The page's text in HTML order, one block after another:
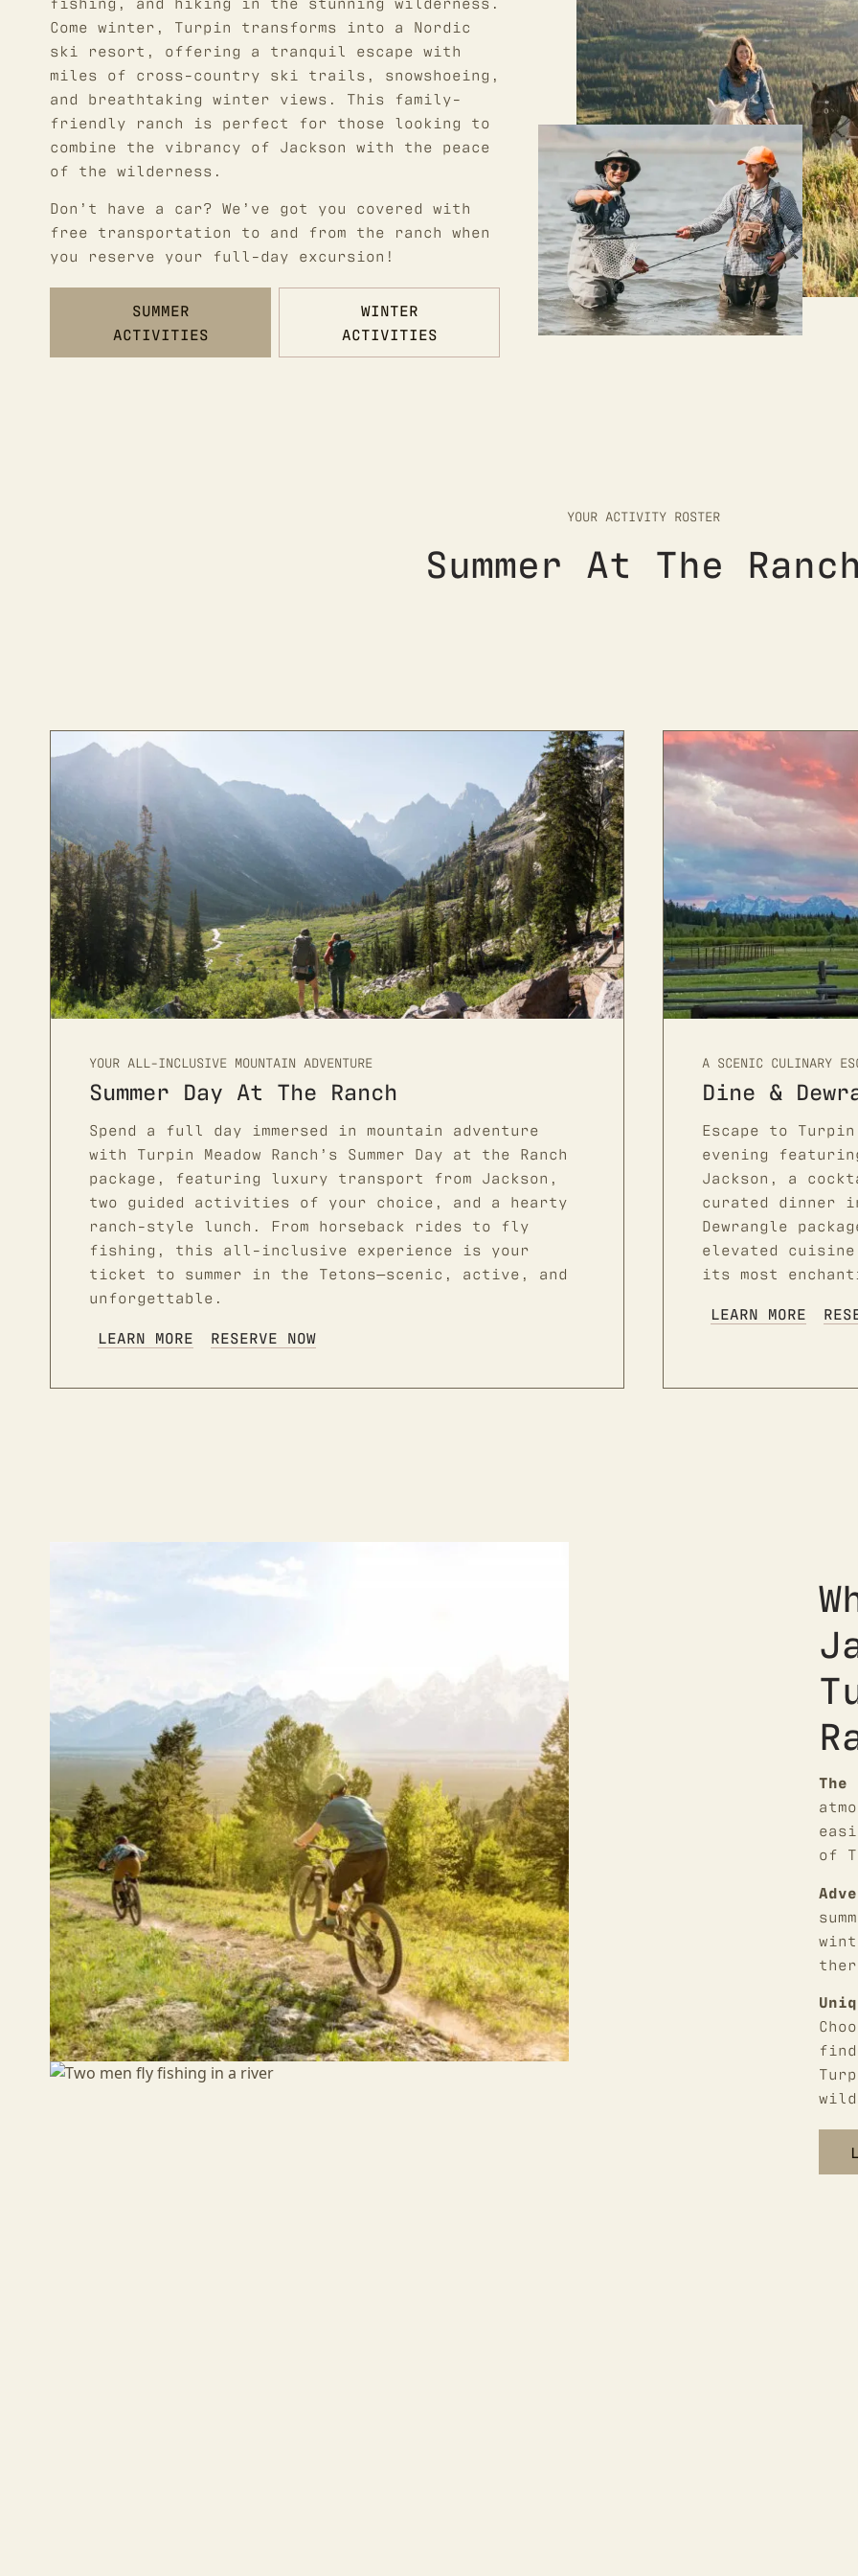
Come winter, Turpin transforms into a Nordic
ski resort, offering a tranquil escape with
miles of cross-country ski trails, snowshoeing,
and breathtaking winter views. This family-
friendly ranch is perfect for those looking to
combine the vibrancy of Jackson with the peace
of the wilderness.
Don’t have a car? We’ve got you covered with
free transportation to and from the ranch when
you reserve your full-day excursion!
SUMMER
ACTIVITIES
WINTER
ACTIVITIES
YOUR ACTIVITY ROSTER
Summer At The
YOUR ALL-INCLUSIVE MOUNTAIN ADVENTURE
Summer Day At The Ranch
Spend a full day immersed in mountain adventure
with Turpin Meadow Ranch’s Summer Day at the Ranch
package, featuring luxury transport from Jackson,
two guided activities of your choice, and a hearty
ranch-style lunch. From horseback rides to fly
fishing, this all-inclusive experience is your
ticket to summer in the Tetons—scenic, active, and
unforgettable.
LEARN MORE RESERVE NOW
A SCENIC CULINARY
Dine &
Escape to
evening
Jackson, a
curated dinner
Dewrangle
elevated
its most
LEARN MORE
of